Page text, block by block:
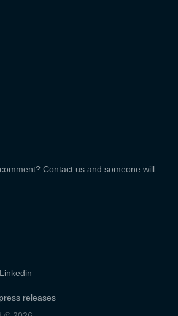
Contact us and someone will
releases